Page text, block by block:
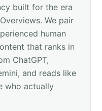
built for the era
We pair
human
that ranks in
ChatGPT,
and reads like
who actually